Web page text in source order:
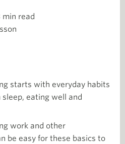
min read
starts with everyday habits
sleep, eating well and
work and other
be easy for these basics to